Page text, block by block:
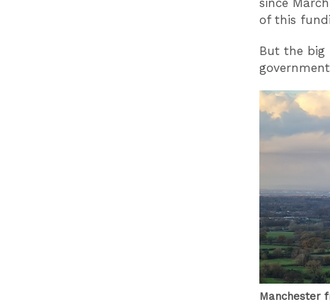
of this
But the big
Manchester